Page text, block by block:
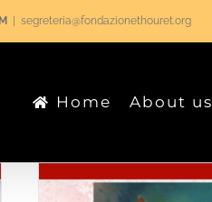
segreteria@fondazionethouret.org
Home About us